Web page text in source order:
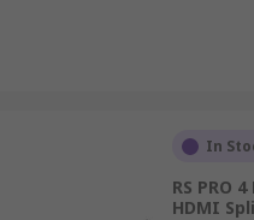
In
RS PRO
HDMI